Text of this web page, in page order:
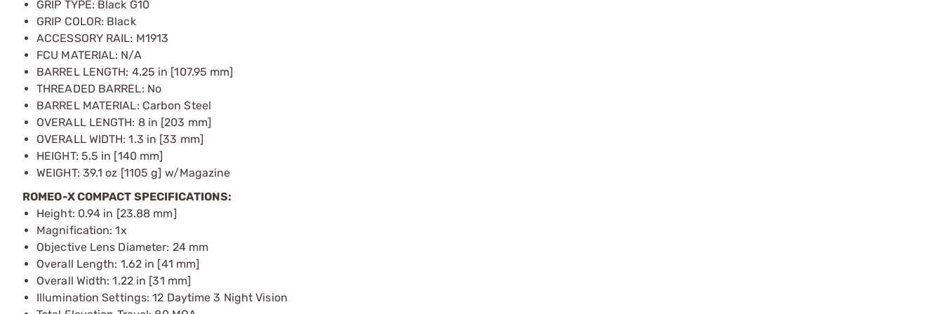
GRIP TYPE: Black G10
GRIP COLOR: Black
ACCESSORY RAIL: M1913
FCU MATERIAL: N/A
BARREL LENGTH: 4.25 in [107.95 mm]
THREADED BARREL: No
BARREL MATERIAL: Carbon Steel
OVERALL LENGTH: 8 in [203 mm]
OVERALL WIDTH: 1.3 in [33 mm]
HEIGHT: 5.5 in [140 mm]
WEIGHT: 39.1 oz [1105 g] w/Magazine
ROMEO-X COMPACT SPECIFICATIONS:
Height: 0.94 in [23.88 mm]
Magnification: 1x
Objective Lens Diameter: 24 mm
Overall Length: 1.62 in [41 mm]
Overall Width: 1.22 in [31 mm]
Illumination Settings: 12 Daytime 3 Night Vision